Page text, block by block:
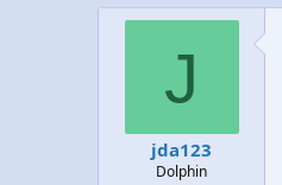
J
jda123
Dolphin